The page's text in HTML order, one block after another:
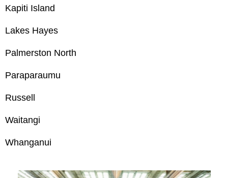
Kapiti Island
Lakes Hayes
Palmerston North
Paraparaumu
Russell
Waitangi
Whanganui